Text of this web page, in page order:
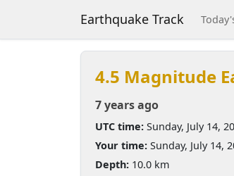
Earthquake Track
4.5 Magnitude
7 years ago
UTC time: Sunday, July 14,
Your time: Sunday, July 14,
Depth: 10.0 km